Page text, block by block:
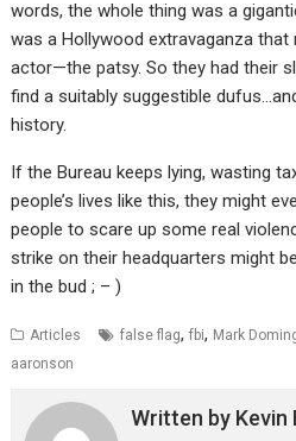
words, the whole thing was a
was a Hollywood extravaganza
actor—the patsy. So they had their
find a suitably suggestible
history.
If the Bureau keeps lying, wasting
people’s lives like this, they might
people to scare up some real
strike on their headquarters might
in the bud ; – )
Articles false flag,fbi, Mark
aaronson
Written by Kevin